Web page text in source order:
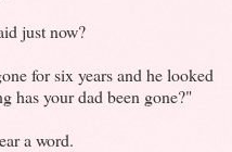
just now?
for six years and he looked
has your dad been gone?"
a word.